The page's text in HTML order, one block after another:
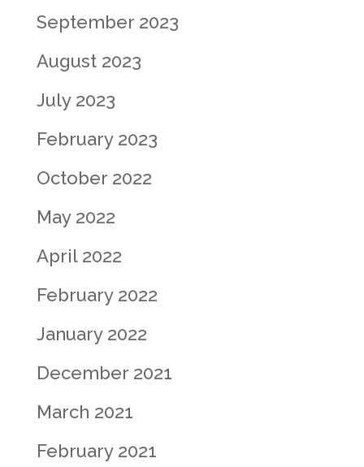
September 2023
August 2023
July 2023
February 2023
October 2022
May 2022
April 2022
February 2022
January 2022
December 2021
March 2021
February 2021